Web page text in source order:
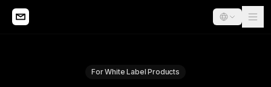
For White Label Products